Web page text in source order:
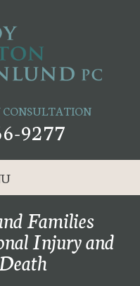
CONSULTATION
9277
Families
Injury and